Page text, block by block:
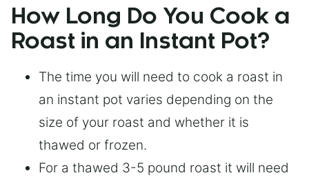
How Long Do You Cook a
Roast in an Instant Pot?
The time you will need to cook a roast in
an instant pot varies depending on the
size of your roast and whether it is
thawed or frozen.
For a thawed 3-5 pound roast it will need